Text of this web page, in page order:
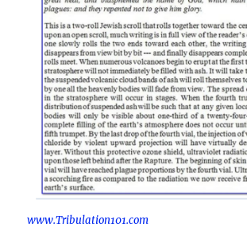
www.Tribulation101.com